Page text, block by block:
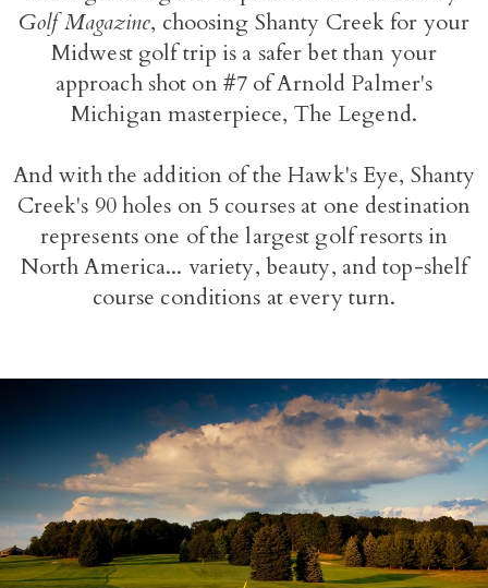
Golf Magazine, choosing Shanty Creek for your
Midwest golf trip is a safer bet than your
approach shot on #7 of Arnold Palmer's
Michigan masterpiece, The Legend.
And with the addition of the Hawk's Eye, Shanty
Creek's 90 holes on 5 courses at one destination
represents one of the largest golf resorts in
North America... variety, beauty, and top-shelf
course conditions at every turn.